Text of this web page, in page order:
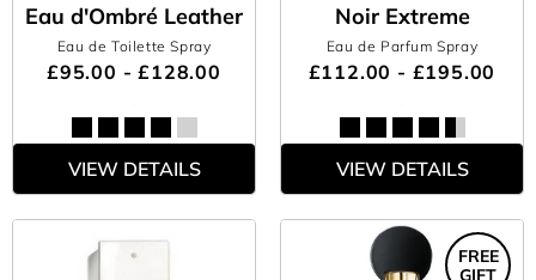
Eau d'Ombré Leather
Eau de Toilette Spray
£95.00 - £128.00
VIEW DETAILS
Noir Extreme
Eau de Parfum Spray
£112.00 - £195.00
VIEW DETAILS
FREE
GIFT